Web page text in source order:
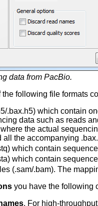
data from PacBio.
the following file formats
.bax.h5) which contain
data such as reads
the actual
all the accompanying
which contain
which contain
(.sam/.bam). The
you have the following
. For high-